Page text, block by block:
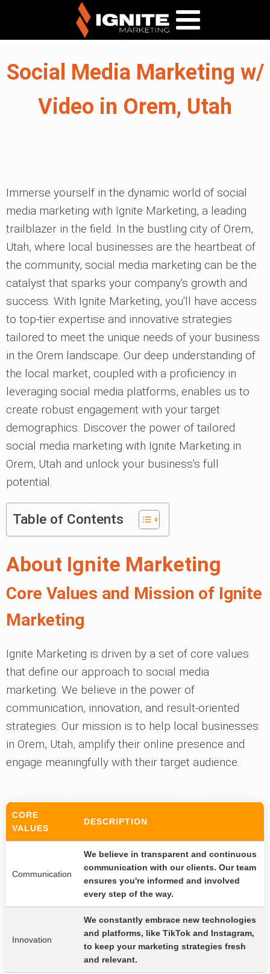
Social Media Marketing w/
Video in Orem, Utah
Immerse yourself in the dynamic world of social
media marketing with Ignite Marketing, a leading
trailblazer in the field. In the bustling city of Orem,
Utah, where local businesses are the heartbeat of
the community, social media marketing can be the
catalyst that sparks your company's growth and
success. With Ignite Marketing, you'll have access
to top-tier expertise and innovative strategies
tailored to meet the unique needs of your business
in the Orem landscape. Our deep understanding of
the local market, coupled with a proficiency in
leveraging social media platforms, enables us to
create robust engagement with your target
demographics. Discover the power of tailored
social media marketing with Ignite Marketing in
Orem, Utah and unlock your business's full
potential.
Table of Contents
About Ignite Marketing
Core Values and Mission of Ignite
Marketing
Ignite Marketing is driven by a set of core values
that define our approach to social media
marketing. We believe in the power of
communication, innovation, and result-oriented
strategies. Our mission is to help local businesses
in Orem, Utah, amplify their online presence and
engage meaningfully with their target audience.
CORE
VALUES
DESCRIPTION
Communication
We believe in transparent and continuous
communication with our clients. Our team
ensures you're informed and involved
every step of the way.
Innovation
We constantly embrace new technologies
and platforms, like TikTok and Instagram,
to keep your marketing strategies fresh
and relevant.